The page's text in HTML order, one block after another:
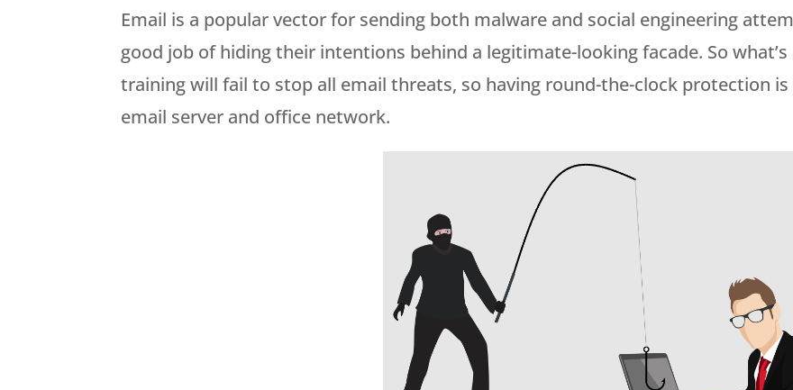
Email is a popular vector for sending both malware and social engineering
good job of hiding their intentions behind a legitimate-looking facade. So
training will fail to stop all email threats, so having round-the-clock protection
email server and office network.